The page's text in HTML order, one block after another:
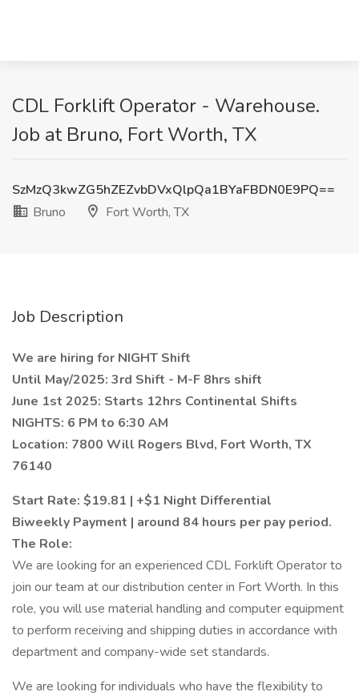
CDL Forklift Operator - Warehouse.
Job at Bruno, Fort Worth, TX
SzMzQ3kwZG5hZEZvbDVxQlpQa1BYaFBDN0E9PQ==
Bruno
Fort Worth, TX
Job Description
We are hiring for NIGHT Shift
Until May/2025: 3rd Shift - M-F 8hrs shift
June 1st 2025: Starts 12hrs Continental Shifts
NIGHTS: 6 PM to 6:30 AM
Location: 7800 Will Rogers Blvd, Fort Worth, TX
76140
Start Rate: $19.81 | +$1 Night Differential
Biweekly Payment | around 84 hours per pay period.
The Role:
We are looking for an experienced CDL Forklift Operator to
join our team at our distribution center in Fort Worth. In this
role, you will use material handling and computer equipment
to perform receiving and shipping duties in accordance with
department and company-wide set standards.
We are looking for individuals who have the flexibility to